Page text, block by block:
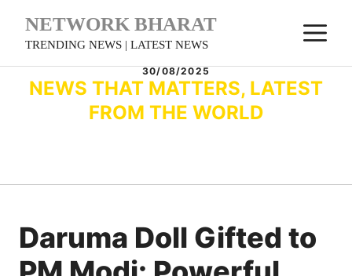
NETWORK BHARAT
TRENDING NEWS | LATEST NEWS
30/08/2025
NEWS THAT MATTERS, LATEST
FROM THE WORLD
Daruma Doll Gifted to